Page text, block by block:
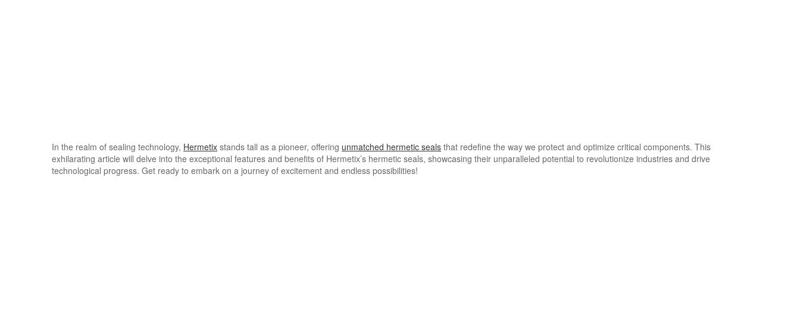
In the realm of sealing technology, Hermetix stands tall as a pioneer, offering unmatched hermetic seals that redefine the way we protect and optimize critical components. This
exhilarating article will delve into the exceptional features and benefits of Hermetix’s hermetic seals, showcasing their unparalleled potential to revolutionize industries and drive
technological progress. Get ready to embark on a journey of excitement and endless possibilities!